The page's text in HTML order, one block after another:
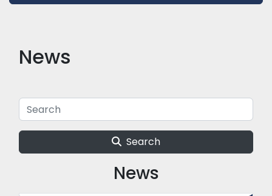
News
Search
News